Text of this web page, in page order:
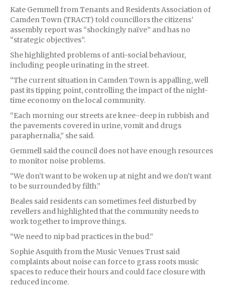
Kate Gemmell from Tenants and Residents Association of
Camden Town (TRACT) told councillors the citizens’
assembly report was “shockingly naïve” and has no
“strategic objectives”.
She highlighted problems of anti-social behaviour,
including people urinating in the street.
“The current situation in Camden Town is appalling, well
past its tipping point, controlling the impact of the night-
time economy on the local community.
“Each morning our streets are knee-deep in rubbish and
the pavements covered in urine, vomit and drugs
paraphernalia,” she said.
Gemmell said the council does not have enough resources
to monitor noise problems.
“We don’t want to be woken up at night and we don’t want
to be surrounded by filth.”
Beales said residents can sometimes feel disturbed by
revellers and highlighted that the community needs to
work together to improve things.
“We need to nip bad practices in the bud.”
Sophie Asquith from the Music Venues Trust said
complaints about noise can force to grass roots music
spaces to reduce their hours and could face closure with
reduced income.